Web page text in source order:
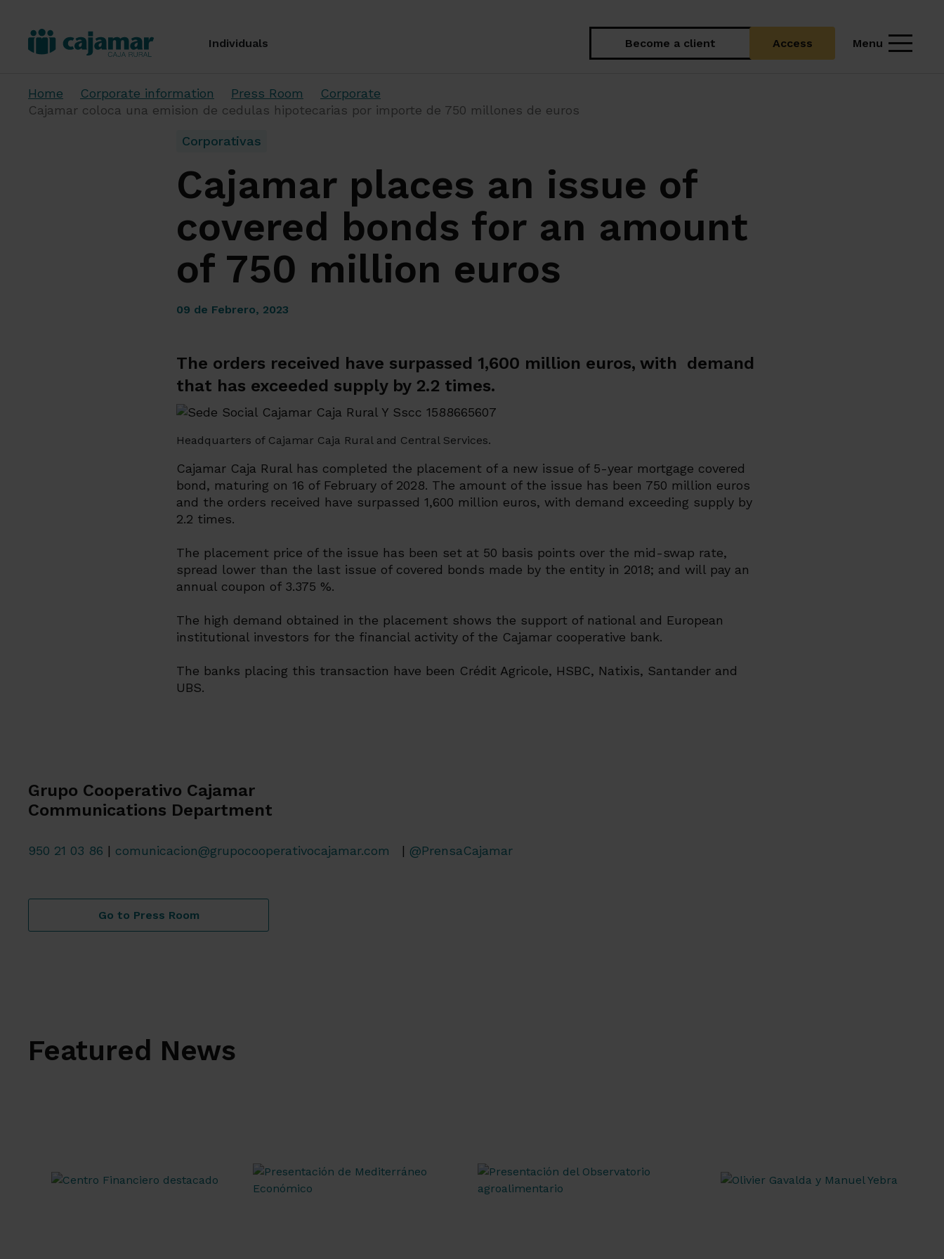
Individuals Become a client Access Menu
Home Corporate information Press Room
Corporate
Cajamar coloca una emision de cedulas hipotecarias por importe de 750 millones de euros
Corporativas
Cajamar places an issue of
covered bonds for an amount
of 750 million euros
09 de Febrero, 2023
The orders received have surpassed 1,600 million euros, with demand
that has exceeded supply by 2.2 times.
Headquarters of Cajamar Caja Rural and Central Services.
Cajamar Caja Rural has completed the placement of a new issue of 5-year mortgage covered
bond, maturing on 16 of February of 2028. The amount of the issue has been 750 million euros
and the orders received have surpassed 1,600 million euros, with demand exceeding supply by
2.2 times.
The placement price of the issue has been set at 50 basis points over the mid-swap rate,
spread lower than the last issue of covered bonds made by the entity in 2018; and will pay an
annual coupon of 3.375 %.
The high demand obtained in the placement shows the support of national and European
institutional investors for the financial activity of the Cajamar cooperative bank.
The banks placing this transaction have been Crédit Agricole, HSBC, Natixis, Santander and
UBS.
Grupo Cooperativo Cajamar
Communications Department
950 21 03 86 | comunicacion@grupocooperativocajamar.com | @PrensaCajamar
Go to Press Room
Featured News